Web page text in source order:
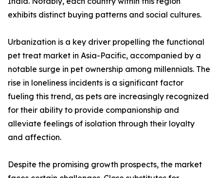
exhibits distinct buying patterns and social cultures.
Urbanization is a key driver propelling the functional
pet treat market in Asia-Pacific, accompanied by a
notable surge in pet ownership among millennials. The
rise in loneliness incidents is a significant factor
fueling this trend, as pets are increasingly recognized
for their ability to provide companionship and
alleviate feelings of isolation through their loyalty
and affection.
Despite the promising growth prospects, the market